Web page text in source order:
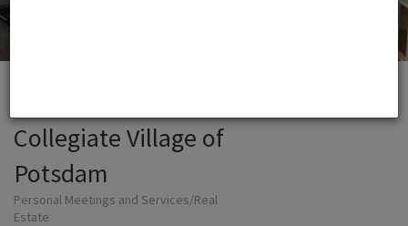
Collegiate Village of
Potsdam
Personal Meetings and Services/Real
Estate